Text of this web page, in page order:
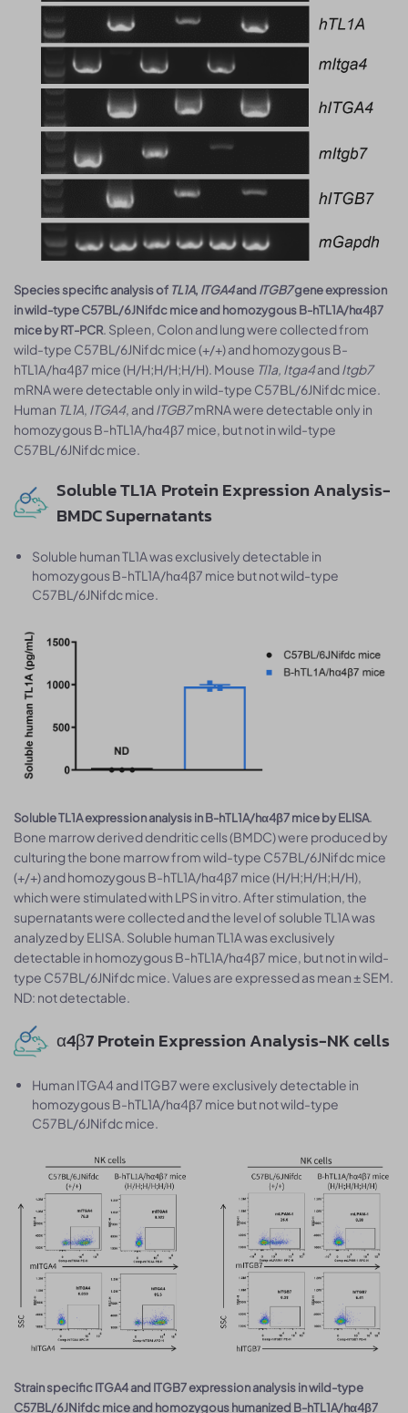
Species specific analysis of TL1A, ITGA4and ITGB7gene expression
in wild-type C57BL/6JNifdc mice and homozygous B-hTL1A/hα4β7
mice by RT-PCR. Spleen, Colon and lung were collected from
wild-type C57BL/6JNifdc mice (+/+) and homozygous B-
hTL1A/hα4β7 mice (H/H;H/H;H/H). Mouse Tl1a, Itga4andItgb7
mRNA were detectable only in wild-type C57BL/6JNifdc mice.
Human TL1A, ITGA4, andITGB7mRNA were detectable only in
homozygous B-hTL1A/hα4β7 mice, but not in wild-type
C57BL/6JNifdc mice.
Soluble TL1A Protein Expression Analysis-
BMDC Supernatants
Soluble human TL1A was exclusively detectable in
homozygous B-hTL1A/hα4β7 mice but not wild-type
C57BL/6JNifdc mice.
Soluble TL1A expression analysis in B-hTL1A/hα4β7 mice by ELISA.
Bone marrow derived dendritic cells (BMDC) were produced by
culturing the bone marrow from wild-type C57BL/6JNifdc mice
(+/+) and homozygous B-hTL1A/hα4β7 mice (H/H;H/H;H/H),
which were stimulated with LPS in vitro. After stimulation, the
supernatants were collected and the level of soluble TL1A was
analyzed by ELISA. Soluble human TL1A was exclusively
detectable in homozygous B-hTL1A/hα4β7 mice, but not in wild-
type C57BL/6JNifdc mice. Values are expressed as mean ± SEM.
ND: not detectable.
α4β7 Protein Expression Analysis-NK cells
Human ITGA4 and ITGB7 were exclusively detectable in
homozygous B-hTL1A/hα4β7 mice but not wild-type
C57BL/6JNifdc mice.
Strain specific ITGA4 and ITGB7 expression analysis in wild-type
C57BL/6JNifdc mice and homozygous humanized B-hTL1A/hα4β7